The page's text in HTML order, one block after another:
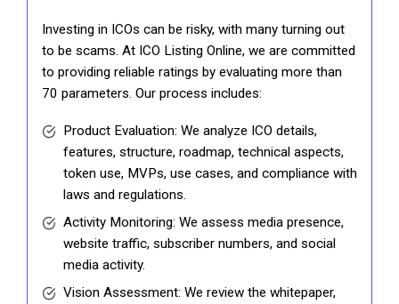
Investing in ICOs can be risky, with many turning out
to be scams. At ICO Listing Online, we are committed
to providing reliable ratings by evaluating more than
70 parameters. Our process includes:
Product Evaluation: We analyze ICO details,
features, structure, roadmap, technical aspects,
token use, MVPs, use cases, and compliance with
laws and regulations.
Activity Monitoring: We assess media presence,
website traffic, subscriber numbers, and social
media activity.
Vision Assessment: We review the whitepaper,